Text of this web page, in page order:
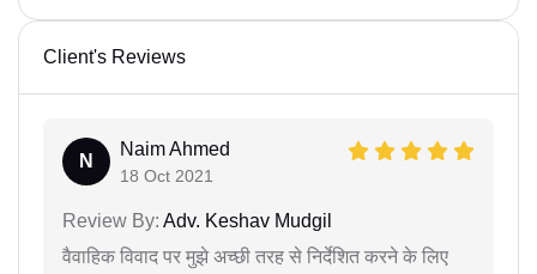
Client's Reviews
N
Naim Ahmed
18 Oct 2021
Review By: Adv. Keshav Mudgil
वैवाहिक विवाद पर मुझे अच्छी तरह से निर्देशित करने के लिए